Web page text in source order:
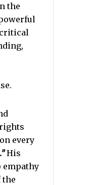
the
critical
every
His
empathy
the